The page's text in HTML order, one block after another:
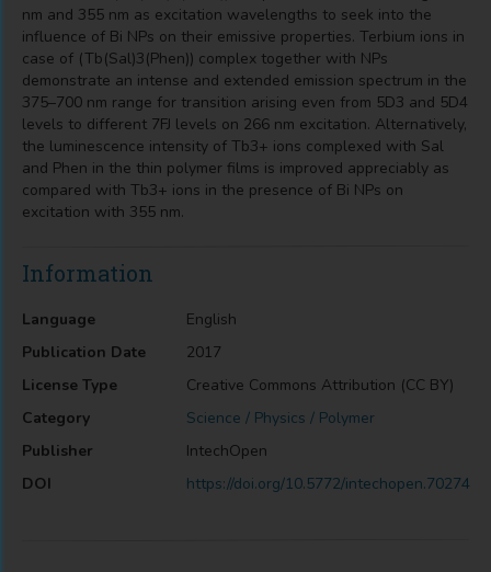
nm and 355 nm as excitation wavelengths to seek into the
influence of Bi NPs on their emissive properties. Terbium ions in
case of (Tb(Sal)3(Phen)) complex together with NPs
demonstrate an intense and extended emission spectrum in the
375–700 nm range for transition arising even from 5D3 and 5D4
levels to different 7FJ levels on 266 nm excitation. Alternatively,
the luminescence intensity of Tb3+ ions complexed with Sal
and Phen in the thin polymer films is improved appreciably as
compared with Tb3+ ions in the presence of Bi NPs on
excitation with 355 nm.
Information
Language
English
Publication Date
2017
License Type
Creative Commons Attribution (CC BY)
Category
Science / Physics / Polymer
Publisher
IntechOpen
DOI
https://doi.org/10.5772/intechopen.70274